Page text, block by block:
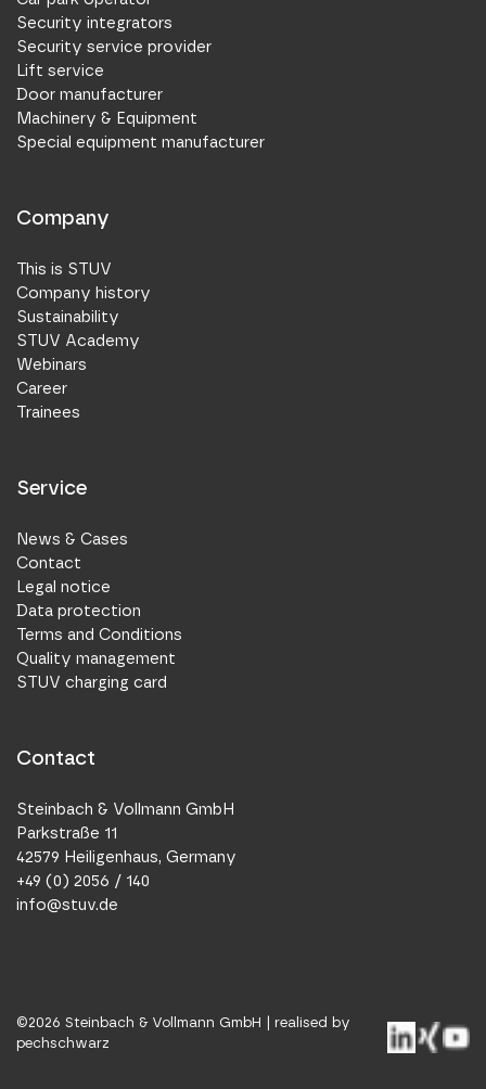
Security integrators
Security service provider
Lift service
Door manufacturer
Machinery & Equipment
Special equipment manufacturer
Company
This is STUV
Company history
Sustainability
STUV Academy
Webinars
Career
Trainees
Service
News & Cases
Contact
Legal notice
Data protection
Terms and Conditions
Quality management
STUV charging card
Contact
Steinbach & Vollmann GmbH
Parkstraße 11
42579 Heiligenhaus, Germany
+49 (0) 2056 / 140
info@stuv.de
©2026 Steinbach & Vollmann GmbH | realised by
pechschwarz